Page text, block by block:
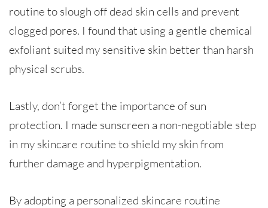
routine to slough off dead skin cells and prevent
clogged pores. I found that using a gentle chemical
exfoliant suited my sensitive skin better than harsh
physical scrubs.
Lastly, don’t forget the importance of sun
protection. I made sunscreen a non-negotiable step
in my skincare routine to shield my skin from
further damage and hyperpigmentation.
By adopting a personalized skincare routine